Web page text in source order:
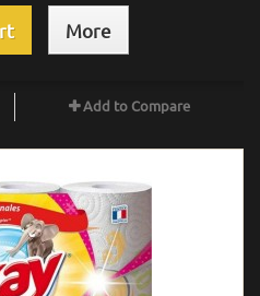
More
Add to Compare